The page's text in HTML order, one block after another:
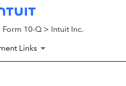
10-Q > Intuit Inc.
Links